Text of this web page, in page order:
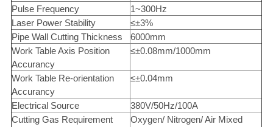
Pulse Frequency
1~300Hz
Laser Power Stability
≤±3%
Pipe Wall Cutting Thickness
6000mm
Work Table Axis Position
Accurancy
≤±0.08mm/1000mm
Work Table Re-orientation
Accurancy
≤±0.04mm
Electrical Source
380V/50Hz/100A
Cutting Gas Requirement
Oxygen/ Nitrogen/ Air Mixed